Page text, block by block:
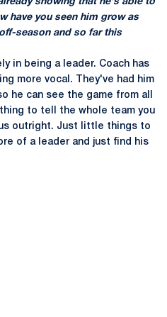
have you seen him grow as
season and so far this
in being a leader. Coach has
more vocal. They've had him
he can see the game from all
to tell the whole team you
outright. Just little things to
of a leader and just find his